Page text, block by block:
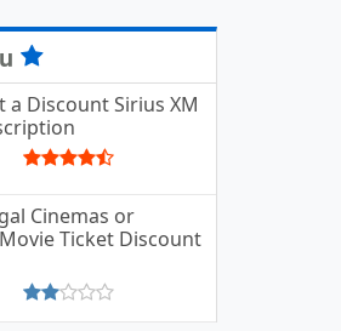
a Discount Sirius XM
Cinemas or
Ticket Discount